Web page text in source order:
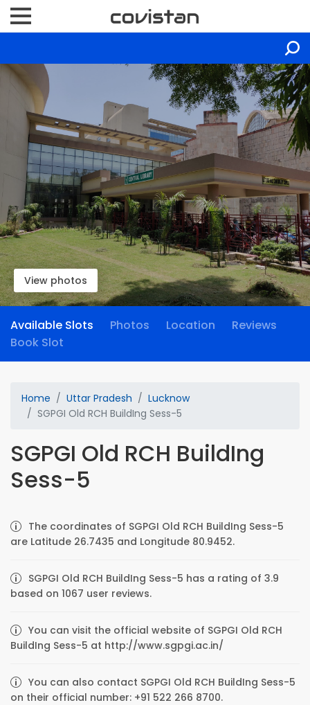
View photos
Available Slots Photos Location
Reviews
Book Slot
Home Uttar Pradesh
Lucknow
SGPGI Old RCH BuildIng Sess-5
SGPGI Old RCH BuildIng
Sess-5
The coordinates of SGPGI Old RCH BuildIng Sess-5
are Latitude 26.7435 and Longitude 80.9452.
SGPGI Old RCH BuildIng Sess-5 has a rating of 3.9
based on 1067 user reviews.
You can visit the official website of SGPGI Old RCH
BuildIng Sess-5 at http://www.sgpgi.ac.in/
You can also contact SGPGI Old RCH BuildIng Sess-5
on their official number: +91 522 266 8700.